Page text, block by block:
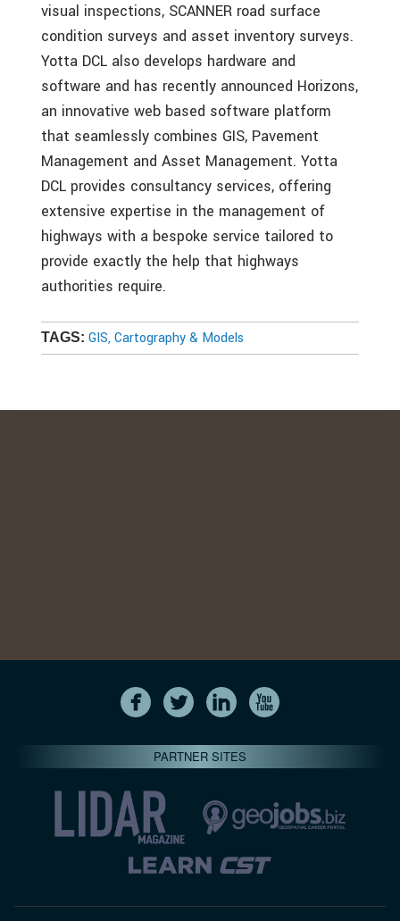
visual inspections, SCANNER road surface
condition surveys and asset inventory surveys.
Yotta DCL also develops hardware and
software and has recently announced Horizons,
an innovative web based software platform
that seamlessly combines GIS, Pavement
Management and Asset Management. Yotta
DCL provides consultancy services, offering
extensive expertise in the management of
highways with a bespoke service tailored to
provide exactly the help that highways
authorities require.
TAGS: GIS, Cartography & Models
PARTNER SITES